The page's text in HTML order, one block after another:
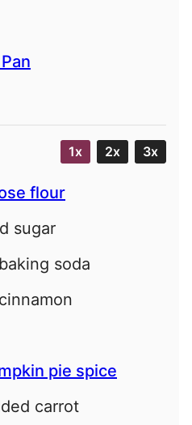
1x 2x 3x
flour
sugar
baking soda
cinnamon
pie spice
carrot